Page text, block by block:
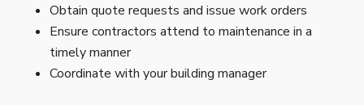
Obtain quote requests and issue work orders
Ensure contractors attend to maintenance in a
timely manner
Coordinate with your building manager